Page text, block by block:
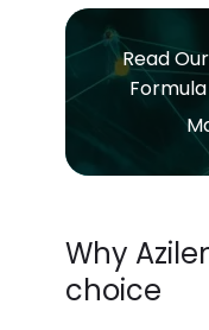
Read
Why
choice